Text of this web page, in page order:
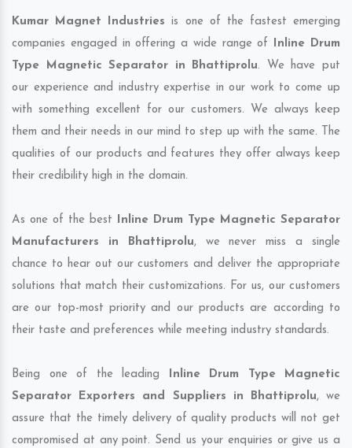
Kumar Magnet Industries is one of the fastest emerging
companies engaged in offering a wide range of Inline Drum
Type Magnetic Separator in Bhattiprolu. We have put
our experience and industry expertise in our work to come up
with something excellent for our customers. We always keep
them and their needs in our mind to step up with the same. The
qualities of our products and features they offer always keep
their credibility high in the domain.
As one of the best Inline Drum Type Magnetic Separator
Manufacturers in Bhattiprolu, we never miss a single
chance to hear out our customers and deliver the appropriate
solutions that match their customizations. For us, our customers
are our top-most priority and our products are according to
their taste and preferences while meeting industry standards.
Being one of the leading Inline Drum Type Magnetic
Separator Exporters and Suppliers in Bhattiprolu, we
assure that the timely delivery of quality products will not get
compromised at any point. Send us your enquiries or give us a